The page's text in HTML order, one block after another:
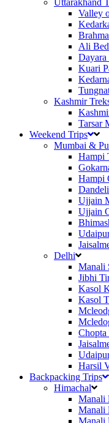
Uttarakhand
Valley
Ali
Kuari
Kashmir
Tarsar
Weekend Trips
Mumbai &
Hampi
Hampi
Ujjain
Ujjain
Delhi
Manali
Jibhi
Kasol
Kasol
Chopta
Harsil
Backpacking Trips
Himachal
Manali
Manali
Manali